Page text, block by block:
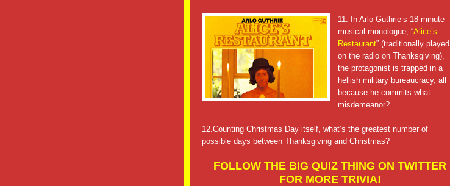
11. In Arlo Guthrie’s 18-minute
musical monologue, “Alice’s
Restaurant” (traditionally played
on the radio on Thanksgiving),
the protagonist is trapped in a
hellish military bureaucracy, all
because he commits what
misdemeanor?
12.Counting Christmas Day itself, what’s the greatest number of
possible days between Thanksgiving and Christmas?
FOLLOW THE BIG QUIZ THING ON TWITTER
FOR MORE TRIVIA!